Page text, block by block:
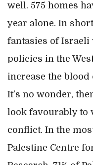
well. 575 homes
year alone. In
fantasies of
policies in the
increase the
It’s no wonder,
look favourably to
conflict. In the
Palestine Centre